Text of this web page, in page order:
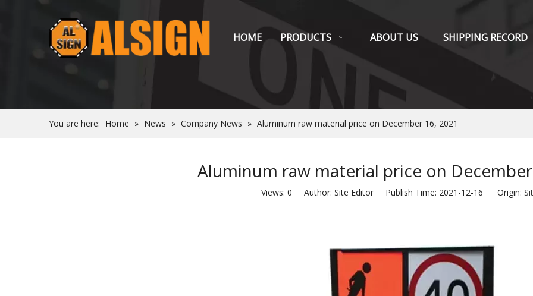
HOME PRODUCTS ABOUT US SHIPPING RECORD
You are here: Home » News » Company News » Aluminum raw material price on December 16, 2021
Aluminum raw material price on December
Views: 0 Author: Site Editor Publish Time: 2021-12-16 Origin: